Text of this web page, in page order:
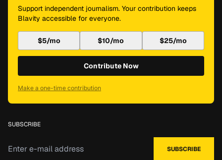
Support independent journalism. Your contribution keeps
Blavity accessible for everyone.
$5/mo $10/mo $25/mo
Contribute Now
Make a one-time contribution
SUBSCRIBE